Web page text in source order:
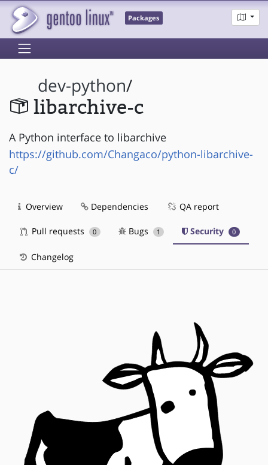
Packages
dev-python/
libarchive-c
A Python interface to libarchive
https://github.com/Changaco/python-libarchive-
c/
Overview Dependencies QA report
Pull requests 0 Bugs 1 Security 0
Changelog